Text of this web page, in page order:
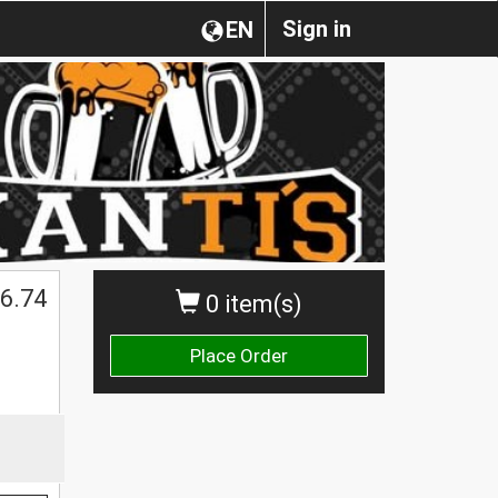
Sign in
EN
0 item(s)
Place Order